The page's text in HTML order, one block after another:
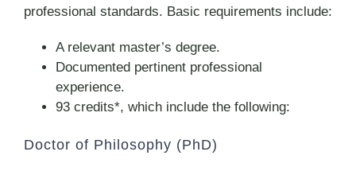
professional standards. Basic requirements include:
A relevant master’s degree.
Documented pertinent professional
experience.
93 credits*, which include the following:
Doctor of Philosophy (PhD)